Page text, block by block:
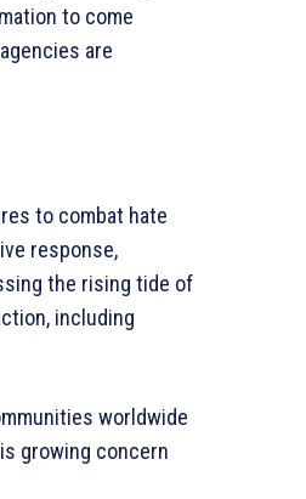
to come
are
to combat hate
response,
the rising tide of
including
worldwide
growing concern